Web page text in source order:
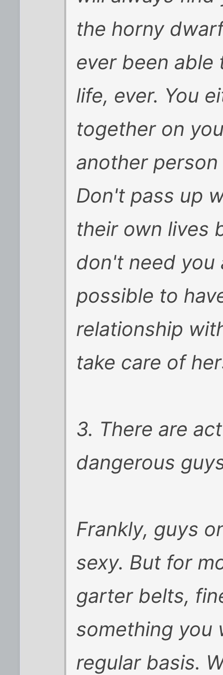
the horny
ever been
life, ever. You
together on
another
Don't pass up
their own lives
don't need you
possible to
relationship
take care of
3. There are
dangerous
Frankly, guys
sexy. But for
garter belts,
something you
regular basis.